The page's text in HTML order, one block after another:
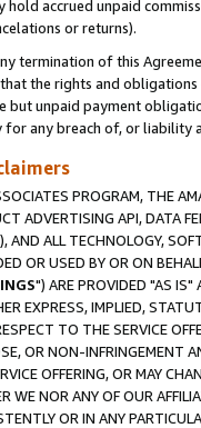
hold accrued unpaid
or returns).
termination of this
the rights and
but unpaid payment
any breach of, or liability
PROGRAM, THE
ADVERTISING API, DATA
AND ALL TECHNOLOGY,
OR USED BY OR ON
") ARE PROVIDED "AS IS"
EXPRESS, IMPLIED,
TO THE SERVICE
OR NON-INFRINGEMENT
OFFERING, OR MAY
WE NOR ANY OF OUR
OR IN ANY